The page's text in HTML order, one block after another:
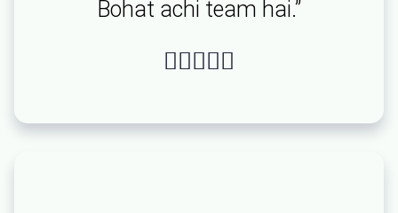
Bohat achi team hai.”
